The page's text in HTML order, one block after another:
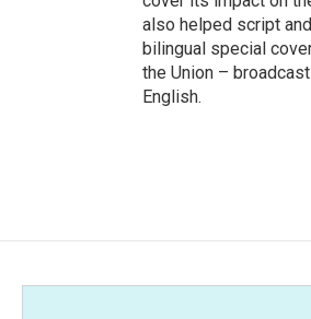
also helped script
bilingual special
the Union –
English.